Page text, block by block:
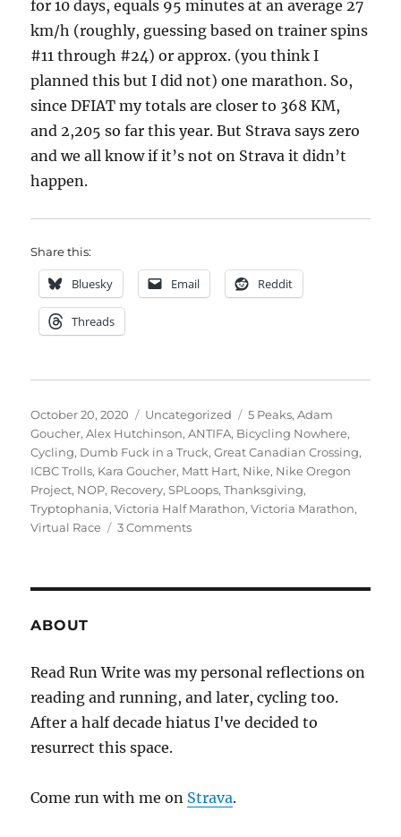
for 10 days, equals 95 minutes at an average 27
km/h (roughly, guessing based on trainer spins
#11 through #24) or approx. (you think I
planned this but I did not) one marathon. So,
since DFIAT my totals are closer to 368 KM,
and 2,205 so far this year. But Strava says zero
and we all know if it’s not on Strava it didn’t
happen.
Share this:
Bluesky Email Reddit
Threads
Posted
on
October 20, 2020 Categories
Uncategorized Tags
5 Peaks,Adam
Goucher,Alex Hutchinson,ANTIFA, Bicycling Nowhere,
Cycling, Dumb Fuck in a Truck,Great Canadian Crossing,
ICBC Trolls, Kara Goucher, Matt Hart, Nike, Nike Oregon
Project, NOP, Recovery,SPLoops,Thanksgiving,
Tryptophania,Victoria Half Marathon,Victoria Marathon,
Virtual Race
3 Commentson
ABOUT
Read Run Write was my personal reflections on
reading and running, and later, cycling too.
After a half decade hiatus I've decided to
resurrect this space.
Come run with me on Strava.